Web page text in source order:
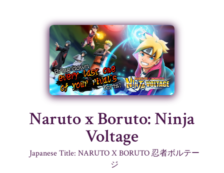
Naruto x Boruto: Ninja
Voltage
Japanese Title: NARUTO X BORUTO 忍者ボルテー
ジ